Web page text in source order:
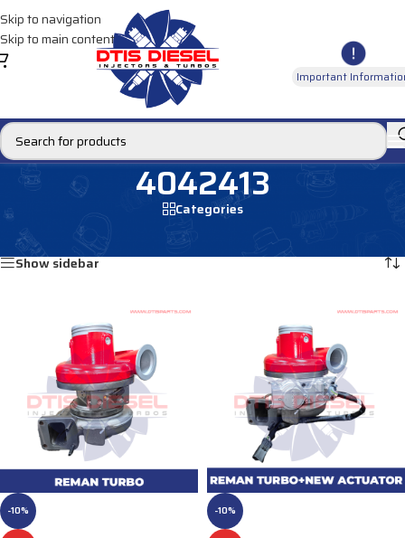
Skip to navigation
Skip to main content
Important
4042413
Categories
Products tagged “4042413”
Show sidebar
-10% -10%